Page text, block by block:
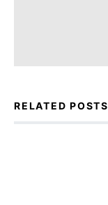
RELATED POSTS